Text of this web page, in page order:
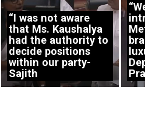
“I was not aware
that Ms. Kaushalya
had the authority to
decide positions
within our party-
Sajith